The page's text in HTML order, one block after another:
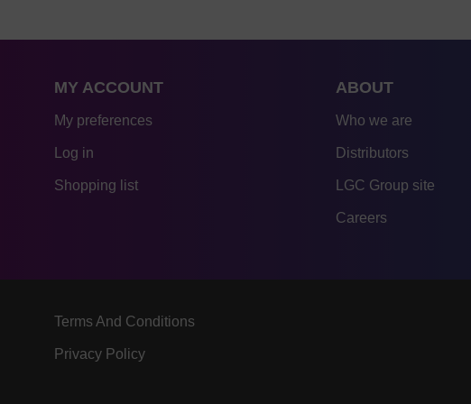
MY ACCOUNT
My preferences
Log in
Shopping list
ABOUT
Who we are
Distributors
LGC Group site
Careers
Terms And Conditions
Privacy Policy